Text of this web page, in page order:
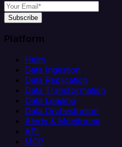
Subscribe
Platform
Helm
Data Ingestion
Data Replication
Data Transformation
Data Loading
Data Orchestration
Alerts & Monitoring
API
MCP